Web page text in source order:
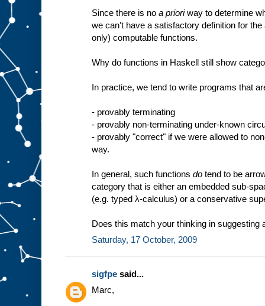
Since there is no a prioriway to determine
we can't have a satisfactory definition for
only) computable functions.
Why do functions in Haskell still show
In practice, we tend to write programs that
- provably terminating
- provably non-terminating under-known
- provably "correct" if we were allowed to
way.
In general, such functions do tend to be
category that is either an embedded sub-
(e.g. typed λ-calculus) or a conservative
Does this match your thinking in suggesting
Saturday, 17 October, 2009
sigfpe said...
Marc,